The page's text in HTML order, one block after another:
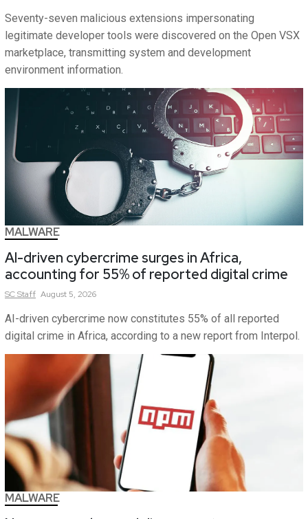
Seventy-seven malicious extensions impersonating
legitimate developer tools were discovered on the Open VSX
marketplace, transmitting system and development
environment information.
MALWARE
AI-driven cybercrime surges in Africa,
accounting for 55% of reported digital crime
SCStaff August 5, 2026
AI-driven cybercrime now constitutes 55% of all reported
digital crime in Africa, according to a new report from Interpol.
MALWARE